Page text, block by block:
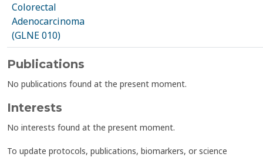
Colorectal
Adenocarcinoma
(GLNE 010)
Publications
No publications found at the present moment.
Interests
No interests found at the present moment.
To update protocols, publications, biomarkers, or science